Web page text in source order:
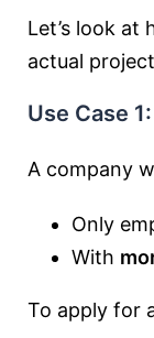
Let’s look at
actual
Use Case
A company
Only
With
To apply for